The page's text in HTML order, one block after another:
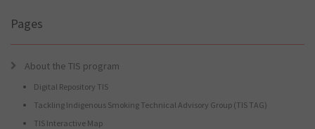
Pages
About the TIS program
Digital Repository TIS
Tackling Indigenous Smoking Technical Advisory Group (TIS TAG)
TIS Interactive Map